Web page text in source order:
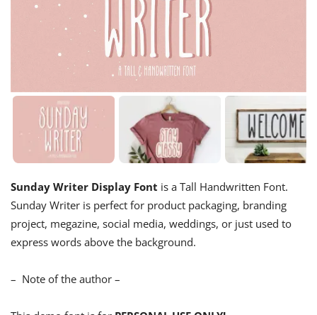
Sunday Writer Display Font is a Tall Handwritten Font.
Sunday Writer is perfect for product packaging, branding
project, megazine, social media, weddings, or just used to
express words above the background.
– Note of the author –